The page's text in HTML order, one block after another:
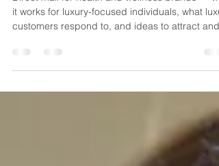
with Direct Mail
Direct mail for health and wellness brands —
customers respond to, and ideas to attract and
retain high-net-worth wellness clients.